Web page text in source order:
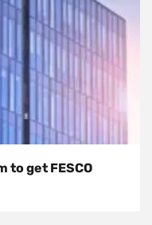
to get FESCO